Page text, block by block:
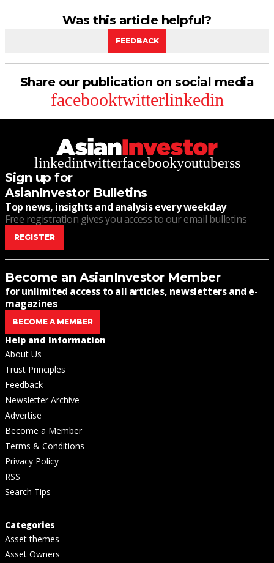
Was this article helpful?
FEEDBACK
Share our publication on social media
facebooktwitterlinkedin
linkedintwitterfacebookyoutuberss
Sign up for
AsianInvestor Bulletins
Top news, insights and analysis every weekday
Free registration gives you access to our email bulletins
REGISTER
Become an AsianInvestor Member
for unlimited access to all articles, newsletters and e-
magazines
BECOME A MEMBER
Help and Information
About Us
Trust Principles
Feedback
Newsletter Archive
Advertise
Become a Member
Terms & Conditions
Privacy Policy
RSS
Search Tips
Categories
Asset themes
Asset Owners